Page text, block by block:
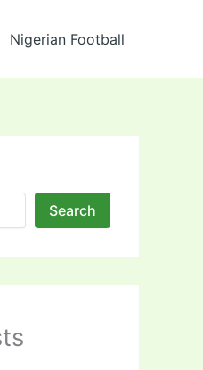
Nigerian Football
Search